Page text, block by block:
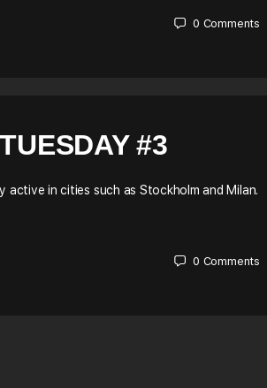
0 Comments
#3
active in cities such as Stockholm and Milan.
0 Comments